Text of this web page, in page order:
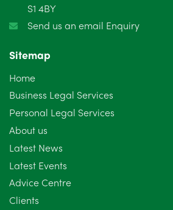
December 2024
October 2024
September 2024
August 2024
July 2024
June 2024
May 2024
S1 4BY
Send us an email Enquiry
Sitemap
Home
Business Legal Services
Personal Legal Services
About us
Latest News
Latest Events
Advice Centre
Clients